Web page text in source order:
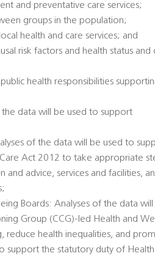
and preventative care services;
groups in the population;
health and care services; and
risk factors and health status and
health responsibilities
data will be used to support
of the data will be used to
Act 2012 to take appropriate
advice, services and facilities,
Boards: Analyses of the data
Group (CCG)-led Health and
reduce health inequalities, and
support the statutory duty of